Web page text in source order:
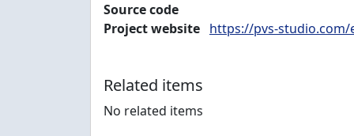
Source code
Project website https://pvs-
Related items
No related items